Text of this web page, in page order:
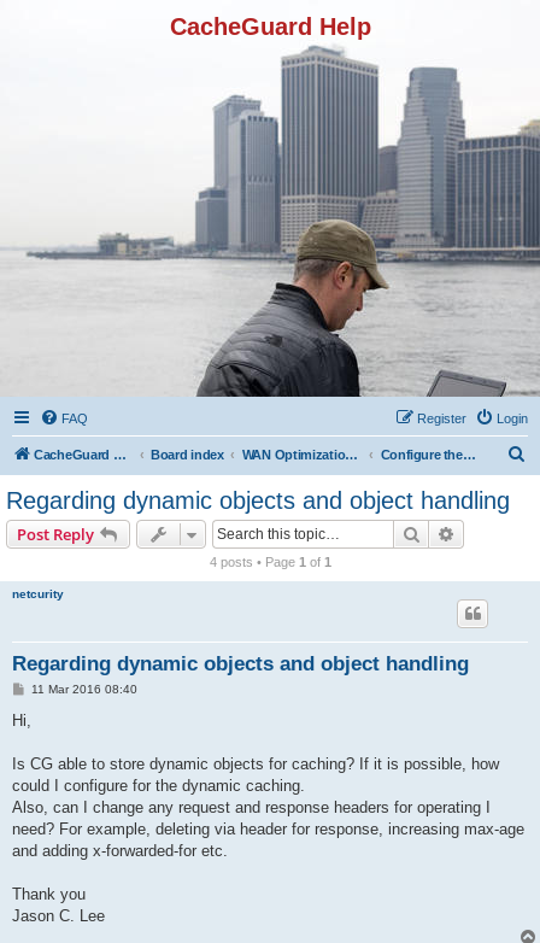
CacheGuard Help
FAQ Login
Register
CacheGuard Network Security & Optimization Board index WAN Optimization Featuers Configure the Caching
Regarding dynamic objects and object handling
Post Reply Search
4 posts • Page 1 of 1
netcurity
Regarding dynamic objects and object handling
P
t
11 Mar 2016 08:40
Hi,
Is CG able to store dynamic objects for caching? If it is possible, how
could I configure for the dynamic caching.
Also, can I change any request and response headers for operating I
need? For example, deleting via header for response, increasing max-age
and adding x-forwarded-for etc.
Thank you
Jason C. Lee